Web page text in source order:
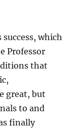
which
Professor
that
great, but
to and
finally